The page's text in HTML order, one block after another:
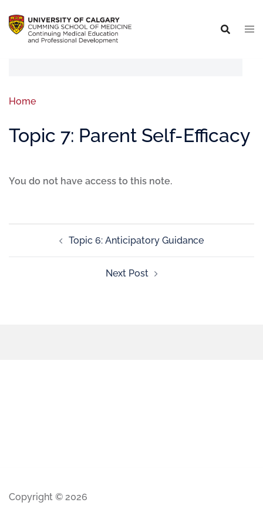
Home
Topic 7: Parent Self-Efficacy
You do not have access to this note.
Topic 6: Anticipatory Guidance
Next Post
Copyright © 2026